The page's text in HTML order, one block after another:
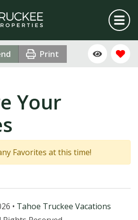
Print
Your
Favorites at this time!
• Tahoe Truckee Vacations